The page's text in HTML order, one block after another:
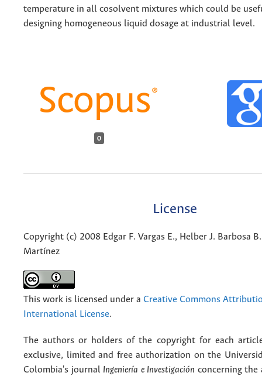
temperature in all cosolvent mixtures which could be
designing homogeneous liquid dosage at industrial level.
0
License
Copyright (c) 2008 Edgar F. Vargas E., Helber J. Barbosa
Martínez
This work is licensed under a Creative Commons
International License.
The authors or holders of the copyright for each
exclusive, limited and free authorization on the
Colombia's journal Ingeniería e Investigación concerning the